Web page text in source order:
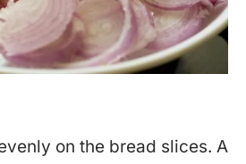
on the bread slices. A